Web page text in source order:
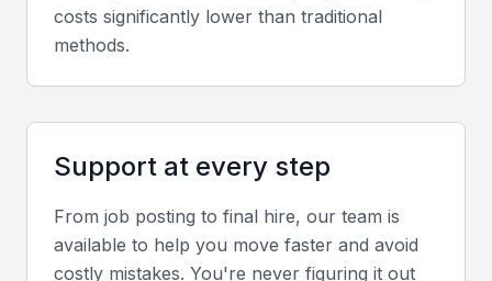
Strong communication and interpersonal
Effective communication and interpersonal skills are
relationships with clients, candidates, and
stakeholders.
Data analysis and reporting skills
costs significantly lower than traditional
methods.
Support at every step
From job posting to final hire, our team is
available to help you move faster and avoid
costly mistakes. You're never figuring it out